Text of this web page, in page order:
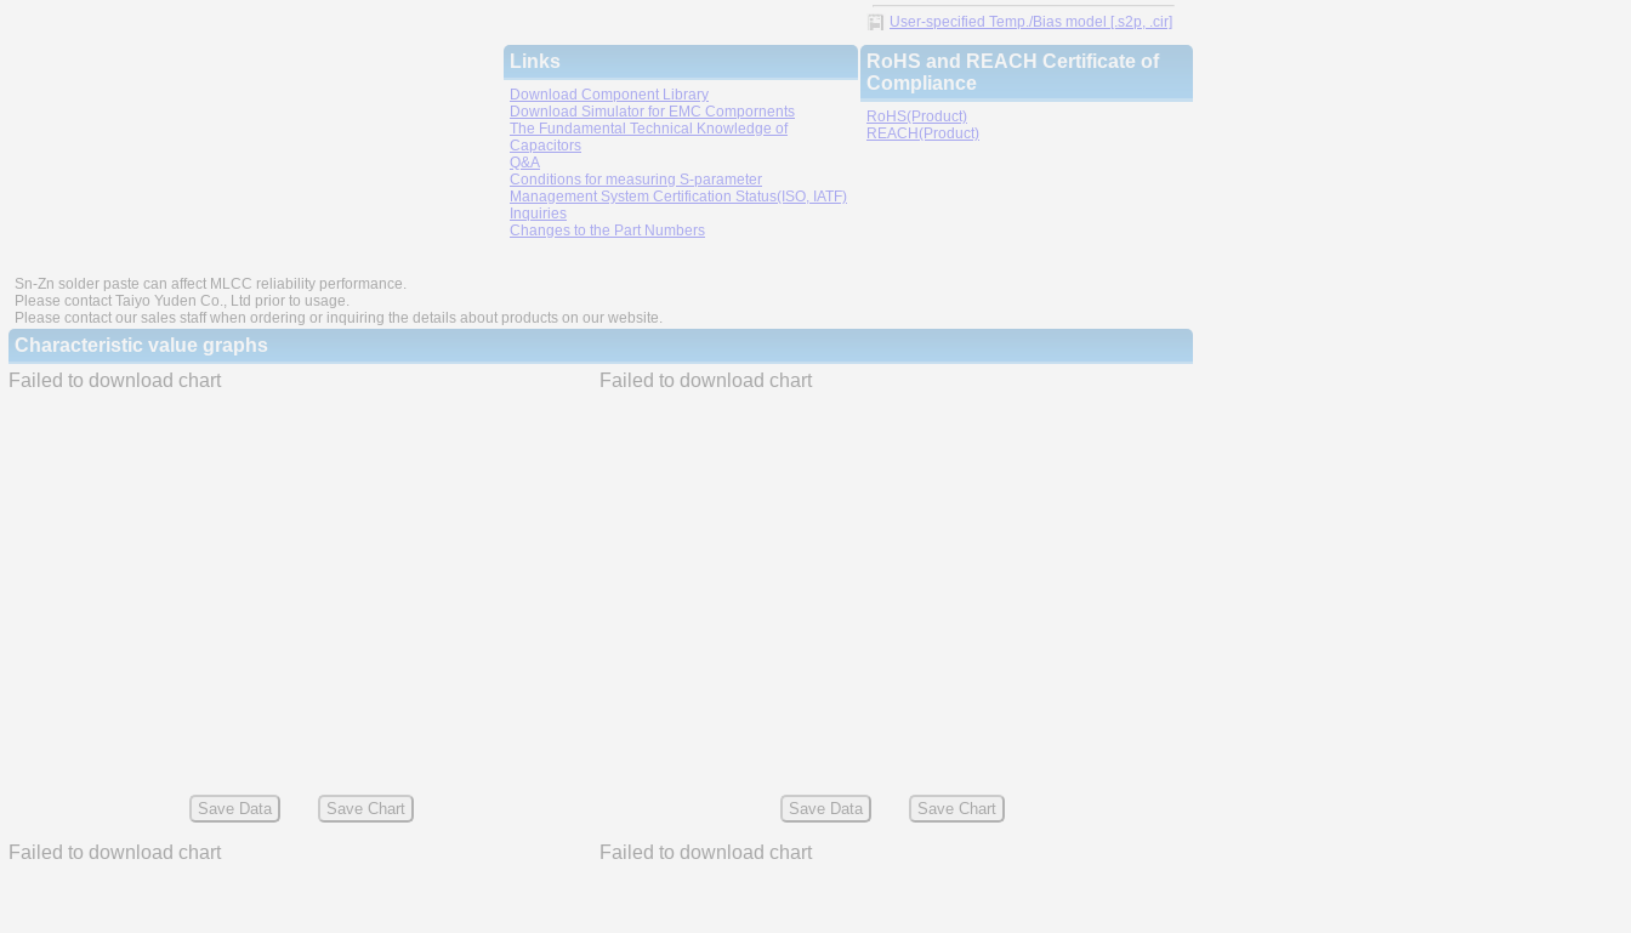
User-specified Temp./Bias model [.s2p, .cir]
Links
Download Component Library
Download Simulator for EMC Compornents
The Fundamental Technical Knowledge of
Capacitors
Q&A
Conditions for measuring S-parameter
Management System Certification Status(ISO, IATF)
Inquiries
Changes to the Part Numbers
RoHS and REACH Certificate of
Compliance
RoHS(Product)
REACH(Product)
Sn-Zn solder paste can affect MLCC reliability performance.
Please contact Taiyo Yuden Co., Ltd prior to usage.
Please contact our sales staff when ordering or inquiring the details about products on our website.
Characteristic value graphs
Failed to download chart
Save Data Save Chart
Failed to download chart
Save Data Save Chart
Failed to download chart Failed to download chart